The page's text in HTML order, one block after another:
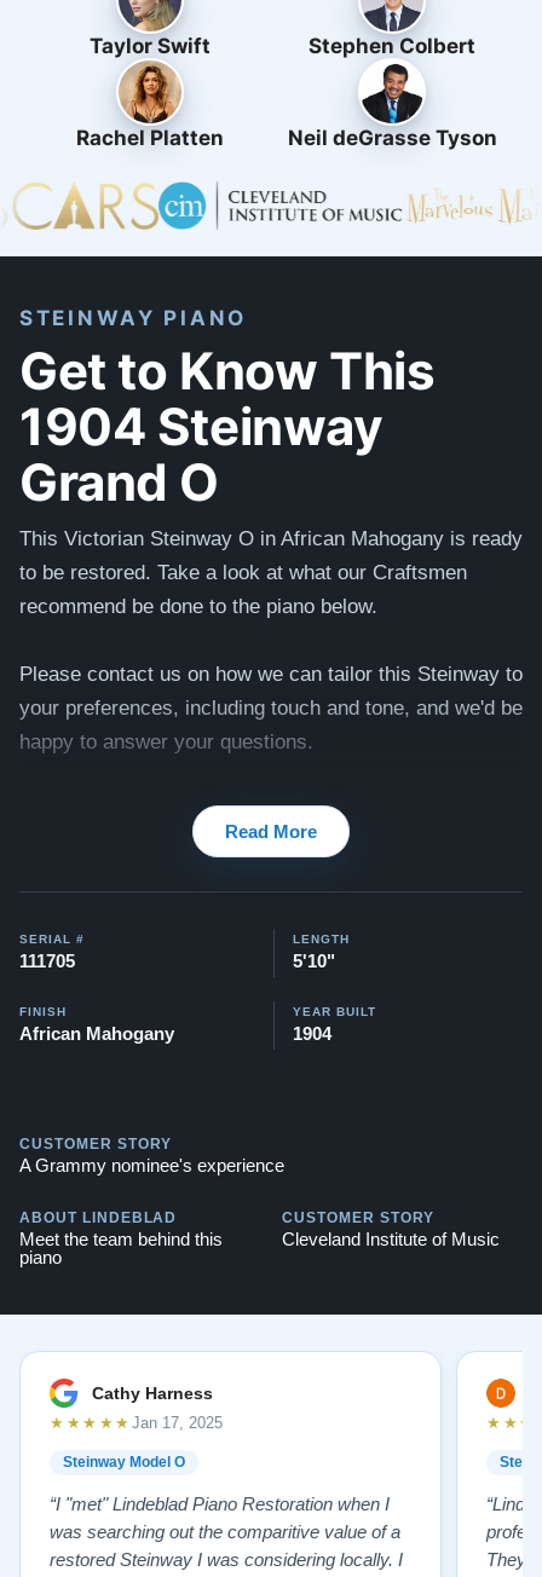
Taylor Swift Stephen Colbert
Rachel Platten Neil deGrasse Tyson
STEINWAY PIANO
Get to Know This
1904 Steinway
Grand O
This Victorian Steinway O in African Mahogany is ready
to be restored. Take a look at what our Craftsmen
recommend be done to the piano below.
Please contact us on how we can tailor this Steinway to
your preferences, including touch and tone, and we'd be
happy to answer your questions.
Testimonials of Steinway Purchases:
Read More
SERIAL #
111705
LENGTH
5'10"
FINISH
African Mahogany
YEAR BUILT
1904
CUSTOMER STORY
A Grammy nominee's experience
ABOUT LINDEBLAD
Meet the team behind this
piano
CUSTOMER STORY
Cleveland Institute of Music
Cathy Harness
Steinway Model O
★★★★★ Jan 17, 2025
“I "met" Lindeblad Piano Restoration when I
was searching out the comparitive value of a
restored Steinway I was considering locally. I
They